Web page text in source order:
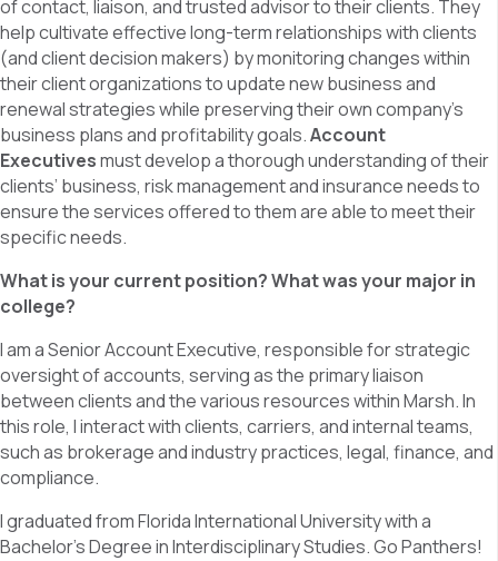
of contact, liaison, and trusted advisor to their clients. They
help cultivate effective long-term relationships with clients
(and client decision makers) by monitoring changes within
their client organizations to update new business and
renewal strategies while preserving their own company’s
business plans and profitability goals.Account
Executivesmust develop a thorough understanding of their
clients’ business, risk management and insurance needs to
ensure the services offered to them are able to meet their
specific needs.
What is your current position? What was your major in
college?
I am a Senior Account Executive, responsible for strategic
oversight of accounts, serving as the primary liaison
between clients and the various resources within Marsh. In
this role, I interact with clients, carriers, and internal teams,
such as brokerage and industry practices, legal, finance, and
compliance.
I graduated from Florida International University with a
Bachelor’s Degree in Interdisciplinary Studies. Go Panthers!